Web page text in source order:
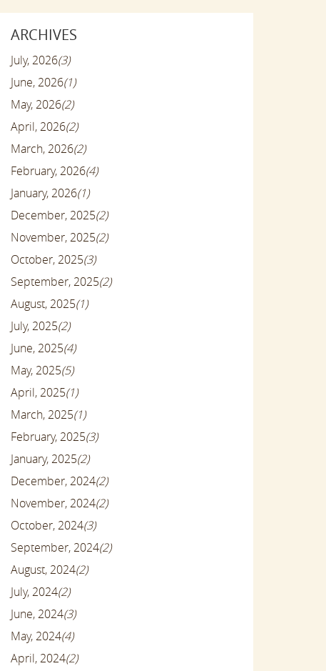
ARCHIVES
July, 2026(3)
June, 2026(1)
May, 2026(2)
April, 2026(2)
March, 2026(2)
February, 2026(4)
January, 2026(1)
December, 2025(2)
November, 2025(2)
October, 2025(3)
September, 2025(2)
August, 2025(1)
July, 2025(2)
June, 2025(4)
May, 2025(5)
April, 2025(1)
March, 2025(1)
February, 2025(3)
January, 2025(2)
December, 2024(2)
November, 2024(2)
October, 2024(3)
September, 2024(2)
August, 2024(2)
July, 2024(2)
June, 2024(3)
May, 2024(4)
April, 2024(2)